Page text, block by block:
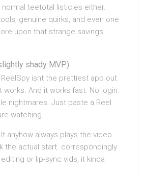
teetotal listicles either.
genuine quirks, and even one
upon that strange savings
shady MVP)
ReelSpy isnt the prettiest app out
works. And it works fast. No login.
nightmares. Just paste a Reel
watching.
anyhow always plays the video
the actual start. correspondingly
or lip-sync vids, it kinda